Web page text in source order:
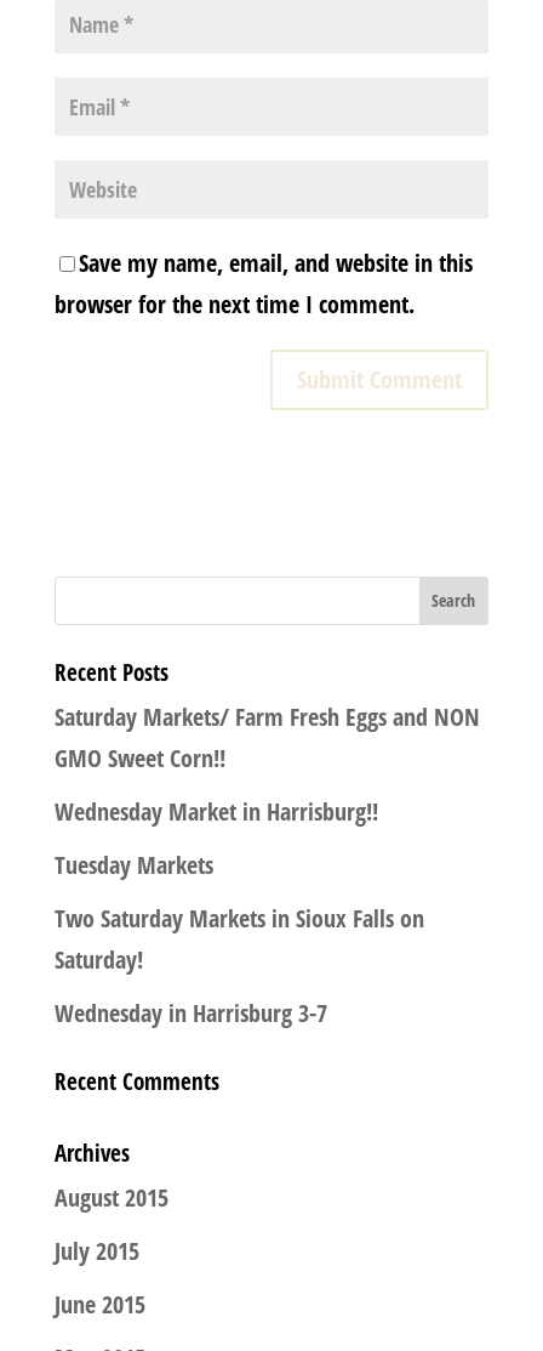
Save my name, email, and website in this
browser for the next time I comment.
Recent Posts
Saturday Markets/ Farm Fresh Eggs and NON
GMO Sweet Corn!!
Wednesday Market in Harrisburg!!
Tuesday Markets
Two Saturday Markets in Sioux Falls on
Saturday!
Wednesday in Harrisburg 3-7
Recent Comments
Archives
August 2015
July 2015
June 2015